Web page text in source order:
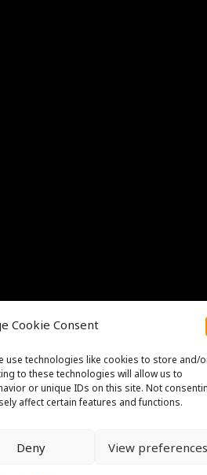
Cookie Consent
use technologies like cookies to store and/
to these technologies will allow us to
or unique IDs on this site. Not
affect certain features and functions.
Deny View